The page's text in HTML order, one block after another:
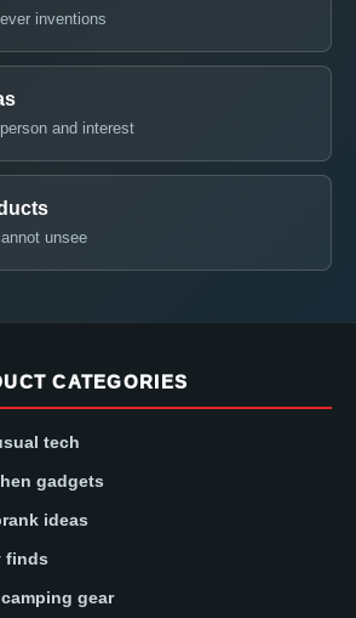
inventions
and interest
unsee
CATEGORIES
tech
gadgets
ideas
finds
gear